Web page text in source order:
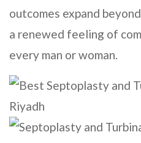
outcomes expand
a renewed feeling of
every man or woman.